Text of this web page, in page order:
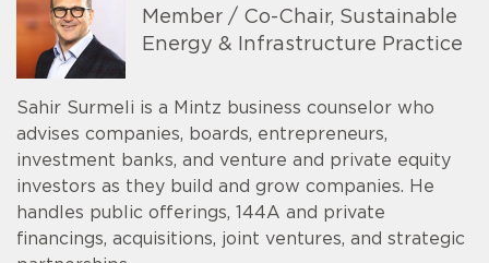
Member / Co-Chair, Sustainable
Energy & Infrastructure Practice
Sahir Surmeli is a Mintz business counselor who
advises companies, boards, entrepreneurs,
investment banks, and venture and private equity
investors as they build and grow companies. He
handles public offerings, 144A and private
financings, acquisitions, joint ventures, and strategic